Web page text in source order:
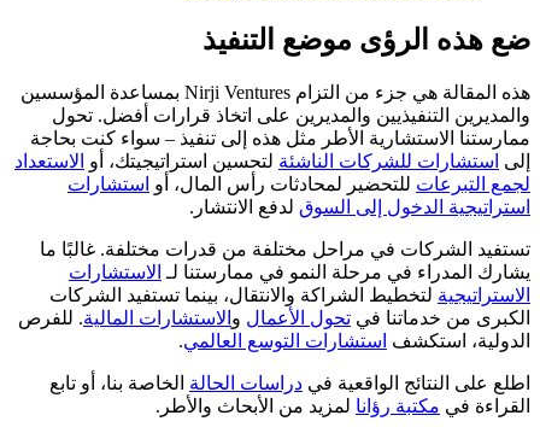
ضع هذه الرؤى موضع التنفيذ
هذه المقالة هي جزء من التزام Nirji Ventures بمساعدة المؤسسين
والمديرين التنفيذيين والمديرين على اتخاذ قرارات أفضل. تحول
ممارستنا الاستشارية الأطر مثل هذه إلى تنفيذ – سواء كنت بحاجة
إلى استشارات للشركات الناشئة لتحسين استراتيجيتك، أو الاستعداد
لجمع التبرعات للتحضير لمحادثات رأس المال، أو استشارات
استراتيجية الدخول إلى السوق لدفع الانتشار.
تستفيد الشركات في مراحل مختلفة من قدرات مختلفة. غالبًا ما
يشارك المدراء في مرحلة النمو في ممارستنا لـ الاستشارات
الاستراتيجية لتخطيط الشراكة والانتقال، بينما تستفيد الشركات
الكبرى من خدماتنا في تحول الأعمال و الاستشارات المالية. للفرص
الدولية، استكشف استشارات التوسع العالمي.
اطلع على النتائج الواقعية في دراسات الحالة الخاصة بنا، أو تابع
القراءة في مكتبة رؤانا لمزيد من الأبحاث والأطر.